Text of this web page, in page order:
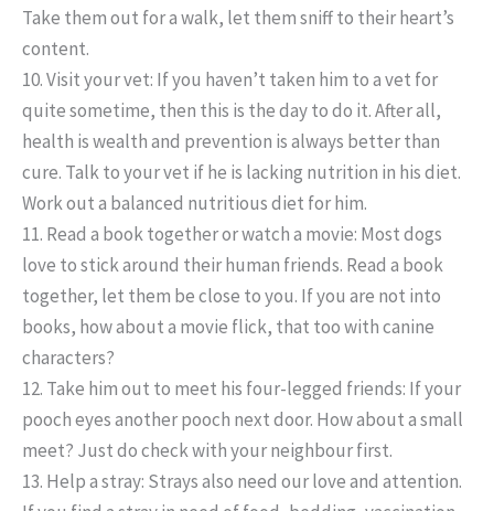
Take them out for a walk, let them sniff to their heart’s
content.
10. Visit your vet: If you haven’t taken him to a vet for
quite sometime, then this is the day to do it. After all,
health is wealth and prevention is always better than
cure. Talk to your vet if he is lacking nutrition in his diet.
Work out a balanced nutritious diet for him.
11. Read a book together or watch a movie: Most dogs
love to stick around their human friends. Read a book
together, let them be close to you. If you are not into
books, how about a movie flick, that too with canine
characters?
12. Take him out to meet his four-legged friends: If your
pooch eyes another pooch next door. How about a small
meet? Just do check with your neighbour first.
13. Help a stray: Strays also need our love and attention.